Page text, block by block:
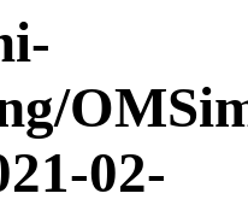
02-